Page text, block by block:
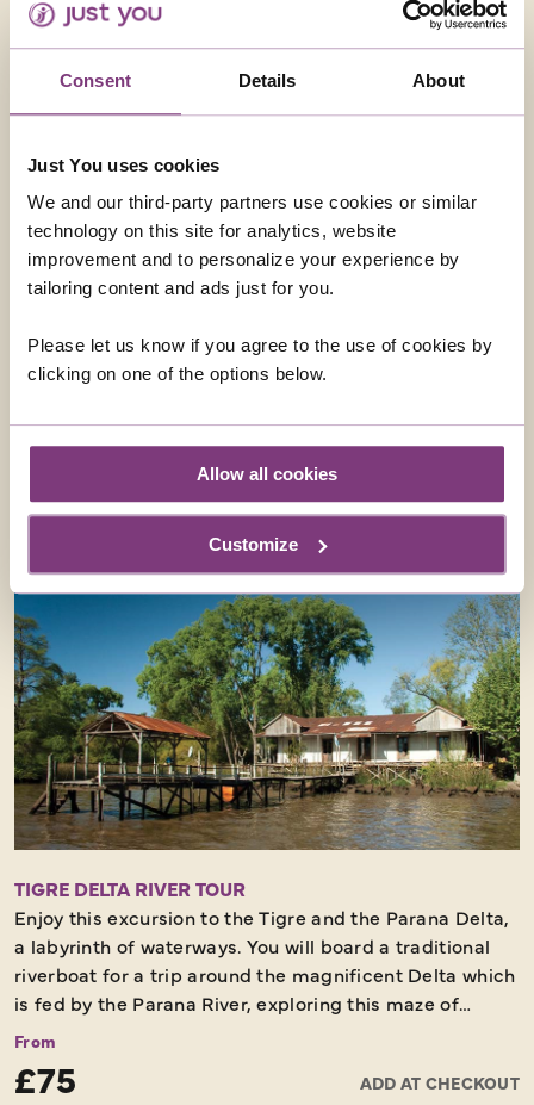
Consent Details About
Just You uses cookies
We and our third-party partners use cookies or similar
technology on this site for analytics, website
improvement and to personalize your experience by
tailoring content and ads just for you.
Please let us know if you agree to the use of cookies by
clicking on one of the options below.
Allow all cookies
Customize
Transfers are included
Evening Show – Dinner Included – This is a must
URUGUAY - COLONIA DEL SACRAMENTO
Enjoy a full day excursion from Buenos Aires across the
town of Colonia del Sacramento in Uruguay. This is an
ideal way to see another Country, and to escape the
The town of Colonia was a smugglers town in the past
and now is a popular day trip from Argentina to see the
cobbled streets, old maritime buildings and forts, and
also a wealth of restaurants and bars.
This excursion will include private transfers, ferry
tickets, a walking tour and lunch. Only available on
2026 and 2027 dates.
This excursion must be booked at least 8 weeks before
departure.
£309
TIGRE DELTA RIVER TOUR
Enjoy this excursion to the Tigre and the Parana Delta,
a labyrinth of waterways. You will board a traditional
riverboat for a trip around the magnificent Delta which
is fed by the Parana River, exploring this maze of
riverside villas, islands, Victorian docks and pretty
From
£75 ADD AT CHECKOUT